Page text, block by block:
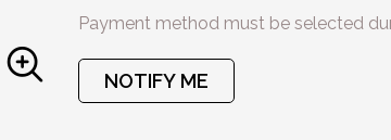
Payment method must be selected
NOTIFY ME